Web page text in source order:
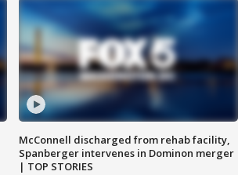
McConnell discharged from rehab facility,
Spanberger intervenes in Dominon merger
| TOP STORIES